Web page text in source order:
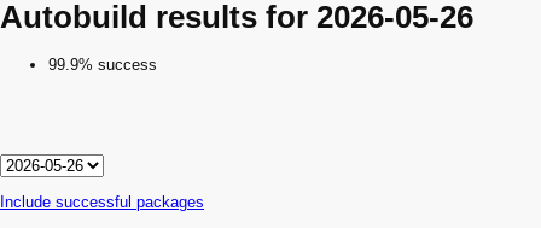
Autobuild results for 2026-05-26
99.9% success
Include successful packages